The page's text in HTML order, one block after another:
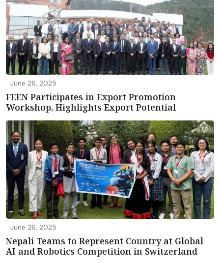
June 26, 2025
FEEN Participates in Export Promotion
Workshop, Highlights Export Potential
June 26, 2025
Nepali Teams to Represent Country at Global
AI and Robotics Competition in Switzerland